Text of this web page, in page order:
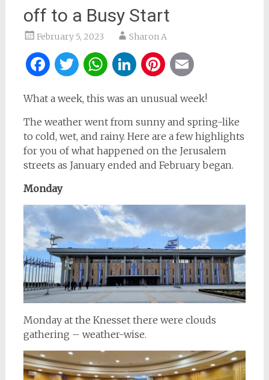
off to a Busy Start
February 5, 2023 Sharon A
Facebook
Twitter
WhatsApp
LinkedIn
Pinterest
What a week, this was an unusual week!
The weather went from sunny and spring-like
to cold, wet, and rainy. Here are a few highlights
for you of what happened on the Jerusalem
streets as January ended and February began.
Monday
Monday at the Knesset there were clouds
gathering – weather-wise.